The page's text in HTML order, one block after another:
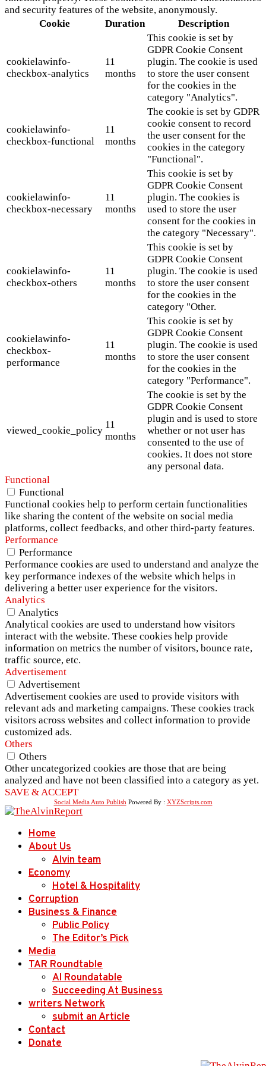
and security features of the website, anonymously.
Cookie
Duration Description
cookielawinfo-
checkbox-analytics
11
months
This cookie is set by
GDPR Cookie Consent
plugin. The cookie is used
to store the user consent
for the cookies in the
category "Analytics".
cookielawinfo-
checkbox-functional
11
months
The cookie is set by GDPR
cookie consent to record
the user consent for the
cookies in the category
"Functional".
cookielawinfo-
checkbox-necessary
11
months
This cookie is set by
GDPR Cookie Consent
plugin. The cookies is
used to store the user
consent for the cookies in
the category "Necessary".
cookielawinfo-
checkbox-others
11
months
This cookie is set by
GDPR Cookie Consent
plugin. The cookie is used
to store the user consent
for the cookies in the
category "Other.
cookielawinfo-
checkbox-
performance
11
months
This cookie is set by
GDPR Cookie Consent
plugin. The cookie is used
to store the user consent
for the cookies in the
category "Performance".
viewed_cookie_policy
11
months
The cookie is set by the
GDPR Cookie Consent
plugin and is used to store
whether or not user has
consented to the use of
cookies. It does not store
any personal data.
Functional
Functional
Functional cookies help to perform certain functionalities
like sharing the content of the website on social media
platforms, collect feedbacks, and other third-party features.
Performance
Performance
Performance cookies are used to understand and analyze the
key performance indexes of the website which helps in
delivering a better user experience for the visitors.
Analytics
Analytics
Analytical cookies are used to understand how visitors
interact with the website. These cookies help provide
information on metrics the number of visitors, bounce rate,
traffic source, etc.
Advertisement
Advertisement
Advertisement cookies are used to provide visitors with
relevant ads and marketing campaigns. These cookies track
visitors across websites and collect information to provide
customized ads.
Others
Others
Other uncategorized cookies are those that are being
analyzed and have not been classified into a category as yet.
SAVE & ACCEPT
Social Media Auto PublishPowered By : XYZScripts.com
Home
About Us
Alvin team
Economy
Hotel & Hospitality
Corruption
Business & Finance
Public Policy
The Editor’s Pick
Media
TAR Roundtable
AI Roundatable
Succeeding At Business
writers Network
submit an Article
Contact
Donate